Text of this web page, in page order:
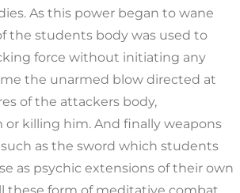
As this power began to wane
the students body was used to
force without initiating any
the unarmed blow directed at
of the attackers body,
killing him. And finally weapons
as the sword which students
as psychic extensions of their own